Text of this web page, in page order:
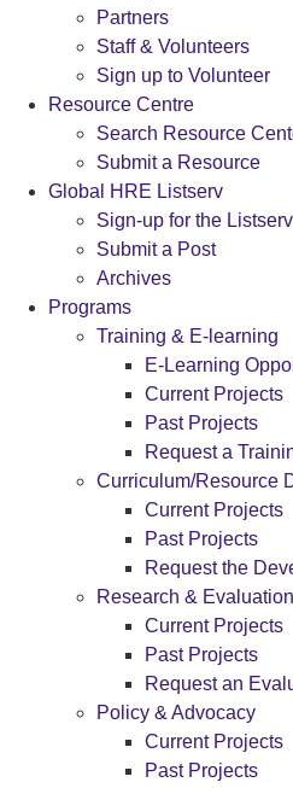
Partners
Staff & Volunteers
Sign up to Volunteer
Resource Centre
Search Resource
Submit a Resource
Global HRE Listserv
Sign-up for the Listserv
Submit a Post
Archives
Programs
Training & E-learning
E-Learning
Current Projects
Past Projects
Request a
Curriculum/Resource
Current Projects
Past Projects
Request the
Research & Evaluation
Current Projects
Past Projects
Request an
Policy & Advocacy
Current Projects
Past Projects